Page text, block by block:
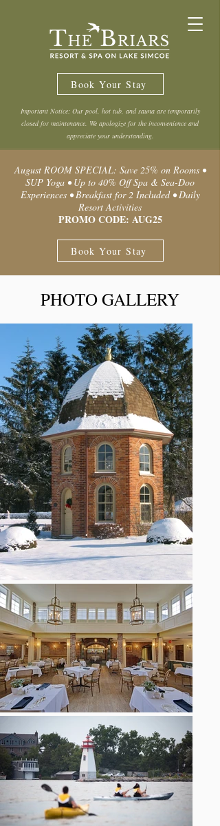
Book Your Stay
Important Notice: Our pool, hot tub, and sauna are temporarily
closed for maintenance. We apologize for the inconvenience and
appreciate your understanding.
August ROOM SPECIAL: Save 25% on Rooms •
SUP Yoga • Up to 40% Off Spa & Sea-Doo
Experiences • Breakfast for 2 Included • Daily
Resort Activities
PROMO CODE: AUG25
Book Your Stay
PHOTO GALLERY